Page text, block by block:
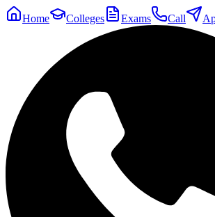
Home Colleges Exams Call